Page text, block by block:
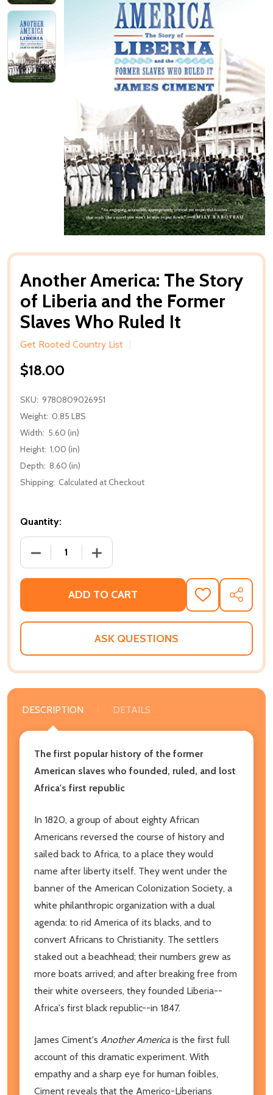
Another America: The Story
of Liberia and the Former
Slaves Who Ruled It
Get Rooted Country List
$18.00
SKU: 9780809026951
Weight: 0.85 LBS
Width: 5.60 (in)
Height: 1.00 (in)
Depth: 8.60 (in)
Shipping: Calculated at Checkout
Quantity:
DECREASE QUANTITY OF ANOTHER AMERICA: THE
INCREASE QUANTITY OF ANOTHER
ADD TO CART
ADD
TO
WISH
SHARE
ASK QUESTIONS
DESCRIPTION DETAILS
The first popular history of the former
American slaves who founded, ruled, and lost
Africa's first republic
In 1820, a group of about eighty African
Americans reversed the course of history and
sailed back to Africa, to a place they would
name after liberty itself. They went under the
banner of the American Colonization Society, a
white philanthropic organization with a dual
agenda: to rid America of its blacks, and to
convert Africans to Christianity. The settlers
staked out a beachhead; their numbers grew as
more boats arrived; and after breaking free from
their white overseers, they founded Liberia--
Africa's first black republic--in 1847.
James Ciment's Another America is the first full
account of this dramatic experiment. With
empathy and a sharp eye for human foibles,
Ciment reveals that the Americo-Liberians